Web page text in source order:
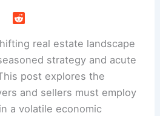
real estate landscape
strategy and acute
post explores the
and sellers must employ
a volatile economic